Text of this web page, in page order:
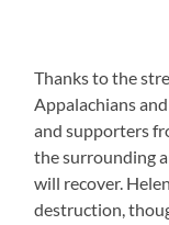
Thanks to the
Appalachians
and supporters
the surrounding
will recover.
destruction,